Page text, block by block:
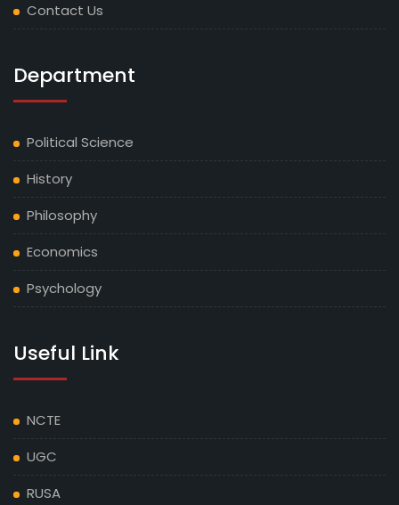
Contact Us
Department
Political Science
History
Philosophy
Economics
Psychology
Useful Link
NCTE
UGC
RUSA